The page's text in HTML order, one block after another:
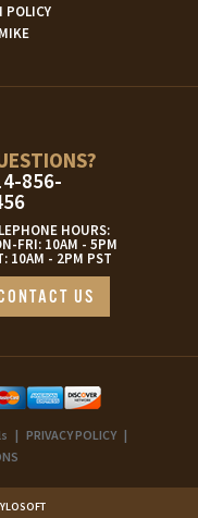
POLICY
856-
HOURS:
FRI: 10AM - 5PM
10AM - 2PM PST
US
| PRIVACY POLICY |